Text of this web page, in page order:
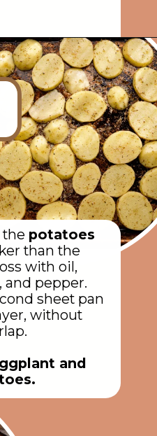
https://rainbowplantlife.com/vegan-moussaka/?utm_source=google&utm_medium=web-stories&utm_campaign=vegan-moussaka/
the potatoes
than the
with oil,
and pepper.
sheet pan
without
and